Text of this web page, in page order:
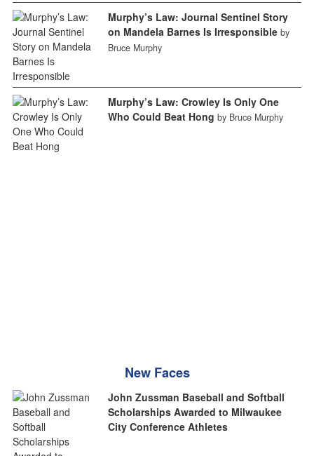
Murphy’s Law: Journal Sentinel Story
on Mandela Barnes Is Irresponsible by
Bruce Murphy
Murphy’s Law: Crowley Is Only One
Who Could Beat Hong by Bruce Murphy
New Faces
John Zussman Baseball and Softball
Scholarships Awarded to Milwaukee
City Conference Athletes